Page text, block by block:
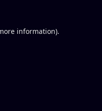
information).